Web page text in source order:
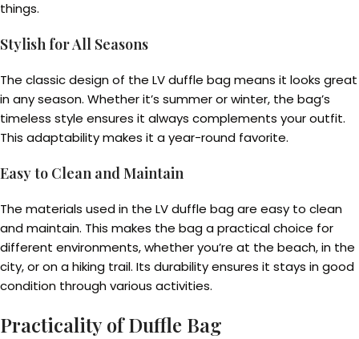
things.
Stylish for All Seasons
The classic design of the LV duffle bag means it looks great
in any season. Whether it’s summer or winter, the bag’s
timeless style ensures it always complements your outfit.
This adaptability makes it a year-round favorite.
Easy to Clean and Maintain
The materials used in the LV duffle bag are easy to clean
and maintain. This makes the bag a practical choice for
different environments, whether you’re at the beach, in the
city, or on a hiking trail. Its durability ensures it stays in good
condition through various activities.
Practicality of Duffle Bag